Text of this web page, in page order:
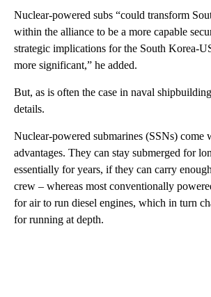
Nuclear-powered subs “could transform
within the alliance to be a more capable
strategic implications for the South Korea-
more significant,” he added.
But, as is often the case in naval
details.
Nuclear-powered submarines (SSNs) come
advantages. They can stay submerged for
essentially for years, if they can carry
crew – whereas most conventionally
for air to run diesel engines, which in turn
for running at depth.